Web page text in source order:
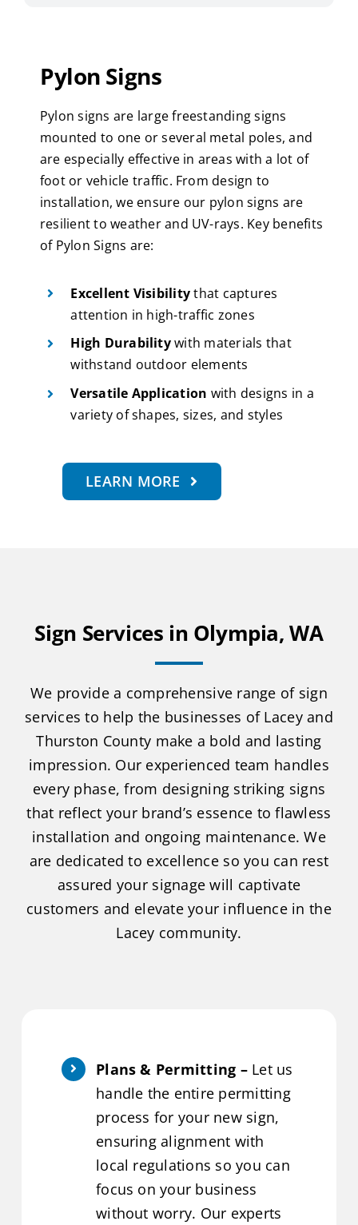
Pylon Signs
Pylon signs are large freestanding signs
mounted to one or several metal poles, and
are especially effective in areas with a lot of
foot or vehicle traffic. From design to
installation, we ensure our pylon signs are
resilient to weather and UV-rays. Key benefits
of Pylon Signs are:
Excellent Visibilitythat captures
attention in high-traffic zones
High Durabilitywith materials that
withstand outdoor elements
Versatile Application with designs in a
variety of shapes, sizes, and styles
LEARN MORE
Sign Services in Olympia, WA
We provide a comprehensive range of sign
services to help the businesses of Lacey and
Thurston County make a bold and lasting
impression. Our experienced team handles
every phase, from designing striking signs
that reflect your brand’s essence to flawless
installation and ongoing maintenance. We
are dedicated to excellence so you can rest
assured your signage will captivate
customers and elevate your influence in the
Lacey community.
Plans & Permitting – Let us
handle the entire permitting
process for your new sign,
ensuring alignment with
local regulations so you can
focus on your business
without worry. Our experts